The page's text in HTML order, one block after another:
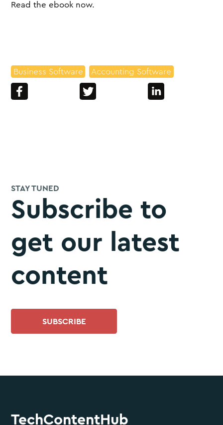
Read the ebook now.
Business Software Accounting Software
STAY TUNED
Subscribe to
get our latest
content
SUBSCRIBE
TechContentHub